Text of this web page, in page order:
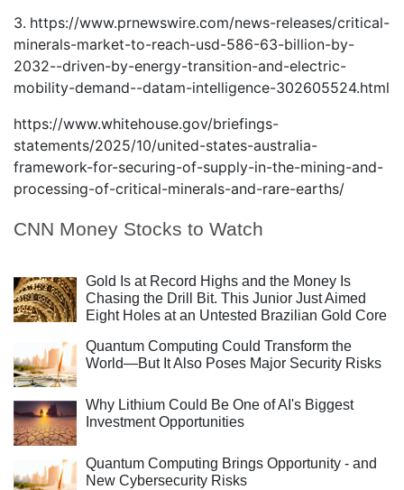
CNN Money Stocks to Watch
Gold Is at Record Highs and the Money Is
Chasing the Drill Bit. This Junior Just Aimed
Eight Holes at an Untested Brazilian Gold Core
Quantum Computing Could Transform the
World—But It Also Poses Major Security Risks
Why Lithium Could Be One of AI's Biggest
Investment Opportunities
Quantum Computing Brings Opportunity - and
New Cybersecurity Risks
3. https://www.prnewswire.com/news-releases/critical-
minerals-market-to-reach-usd-586-63-billion-by-
2032--driven-by-energy-transition-and-electric-
mobility-demand--datam-intelligence-302605524.html
https://www.whitehouse.gov/briefings-
statements/2025/10/united-states-australia-
framework-for-securing-of-supply-in-the-mining-and-
processing-of-critical-minerals-and-rare-earths/